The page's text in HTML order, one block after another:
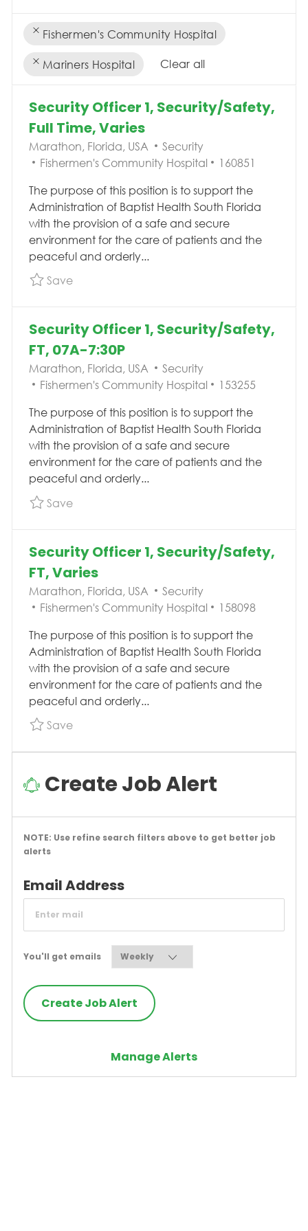
Fishermen's Community Hospital
Mariners Hospital Clear all
Security Officer 1, Security/Safety,
Full Time, Varies
Location
Marathon, Florida, USA Category
Security
Fishermen's Community Hospital
Job Id
160851
The purpose of this position is to support the
Administration of Baptist Health South Florida
with the provision of a safe and secure
environment for the care of patients and the
peaceful and orderly...
SaveSave Security Officer 1, Security/Safety, Full
Security Officer 1, Security/Safety,
FT, 07A-7:30P
Location
Marathon, Florida, USA Category
Security
Fishermen's Community Hospital
Job Id
153255
The purpose of this position is to support the
Administration of Baptist Health South Florida
with the provision of a safe and secure
environment for the care of patients and the
peaceful and orderly...
SaveSave Security Officer 1, Security/Safety, FT,
Security Officer 1, Security/Safety,
FT, Varies
Location
Marathon, Florida, USA Category
Security
Fishermen's Community Hospital
Job Id
158098
The purpose of this position is to support the
Administration of Baptist Health South Florida
with the provision of a safe and secure
environment for the care of patients and the
peaceful and orderly...
SaveSave Security Officer 1, Security/Safety, FT,
Create Job Alert
NOTE: Use refine search filters above to get better job
alerts
Email AddressRequired
You'll get emailsRequired
Create Job Alert
Manage Alerts